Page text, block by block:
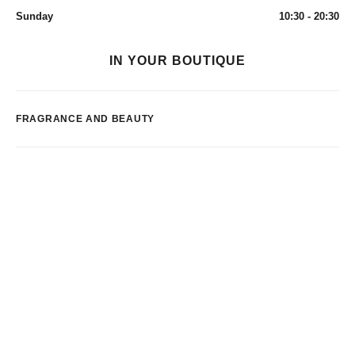
Sunday
10:30 - 20:30
IN YOUR BOUTIQUE
FRAGRANCE AND BEAUTY